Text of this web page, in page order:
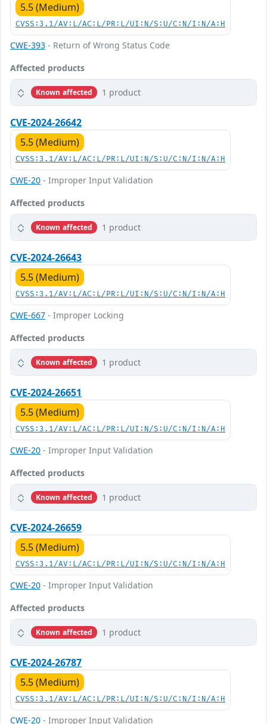
5.5 (Medium)
CVSS:3.1/AV:L/AC:L/PR:L/UI:N/S:U/C:N/I:N/A:H
CWE-393 - Return of Wrong Status Code
Affected products
Known affected 1 product
CVE-2024-26642
5.5 (Medium)
CVSS:3.1/AV:L/AC:L/PR:L/UI:N/S:U/C:N/I:N/A:H
CWE-20 - Improper Input Validation
Affected products
Known affected 1 product
CVE-2024-26643
5.5 (Medium)
CVSS:3.1/AV:L/AC:L/PR:L/UI:N/S:U/C:N/I:N/A:H
CWE-667 - Improper Locking
Affected products
Known affected 1 product
CVE-2024-26651
5.5 (Medium)
CVSS:3.1/AV:L/AC:L/PR:L/UI:N/S:U/C:N/I:N/A:H
CWE-20 - Improper Input Validation
Affected products
Known affected 1 product
CVE-2024-26659
5.5 (Medium)
CVSS:3.1/AV:L/AC:L/PR:L/UI:N/S:U/C:N/I:N/A:H
CWE-20 - Improper Input Validation
Affected products
Known affected 1 product
CVE-2024-26787
5.5 (Medium)
CVSS:3.1/AV:L/AC:L/PR:L/UI:N/S:U/C:N/I:N/A:H
CWE-20 - Improper Input Validation